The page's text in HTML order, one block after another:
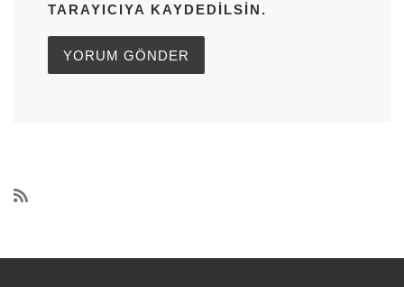
TARAYICIYA KAYDEDILSIN.